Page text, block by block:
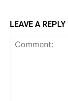
LEAVE A REPLY